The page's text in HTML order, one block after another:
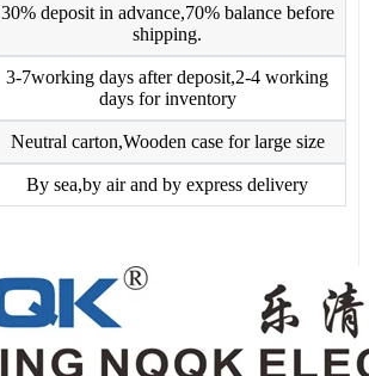
30% deposit in advance,70% balance before
shipping.
3-7working days after deposit,2-4 working
days for inventory
Neutral carton,Wooden case for large size
By sea,by air and by express delivery